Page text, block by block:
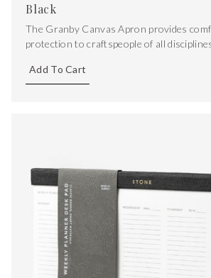
Black
The Granby Canvas Apron provides
protection to craftspeople of all
double folded edges give a clean
Add To Cart